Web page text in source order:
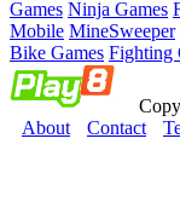
Games Ninja Games
Mobile MineSweeper
Bike Games Fighting
About
Contact